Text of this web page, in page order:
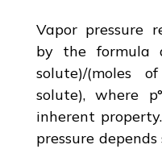
Vapor pressure
by the formula
solute)/(moles
solute), where
inherent
pressure